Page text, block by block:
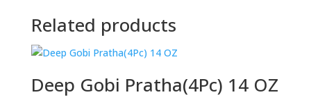
Related products
Deep Gobi Pratha(4Pc) 14 OZ